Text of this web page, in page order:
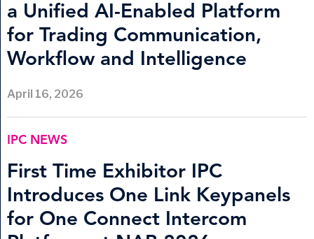
a Unified AI-Enabled Platform
for Trading Communication,
Workflow and Intelligence
April 16, 2026
IPC NEWS
First Time Exhibitor IPC
Introduces One Link Keypanels
for One Connect Intercom